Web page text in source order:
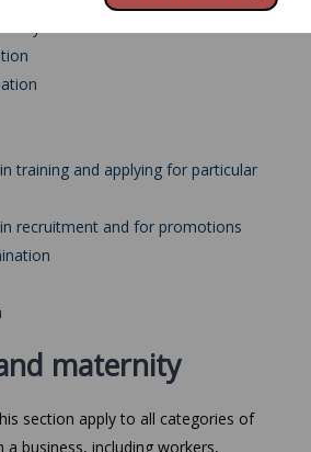
training and applying for particular
recruitment and for promotions
maternity
section apply to all categories of
business, including workers,